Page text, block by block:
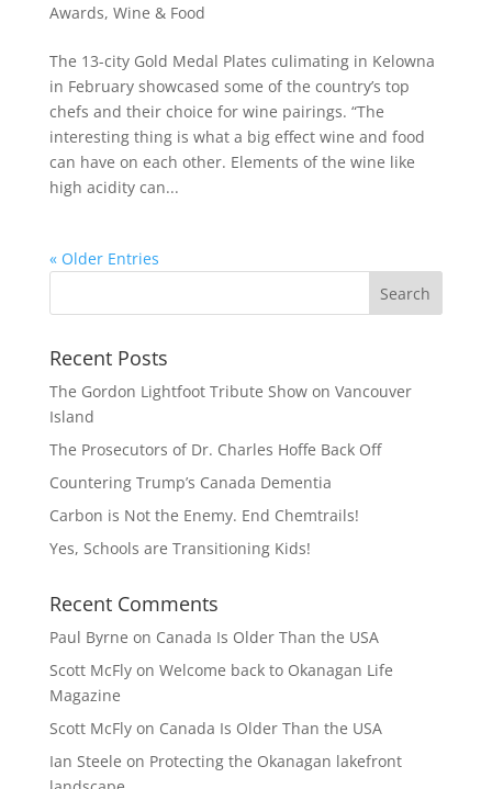
Awards, Wine & Food
The 13-city Gold Medal Plates culimating in Kelowna
in February showcased some of the country’s top
chefs and their choice for wine pairings. “The
interesting thing is what a big effect wine and food
can have on each other. Elements of the wine like
high acidity can...
« Older Entries
Recent Posts
The Gordon Lightfoot Tribute Show on Vancouver
Island
The Prosecutors of Dr. Charles Hoffe Back Off
Countering Trump’s Canada Dementia
Carbon is Not the Enemy. End Chemtrails!
Yes, Schools are Transitioning Kids!
Recent Comments
Paul Byrne on Canada Is Older Than the USA
Scott McFlyon Welcome back to Okanagan Life
Magazine
Scott McFlyon Canada Is Older Than the USA
Ian Steele on Protecting the Okanagan lakefront